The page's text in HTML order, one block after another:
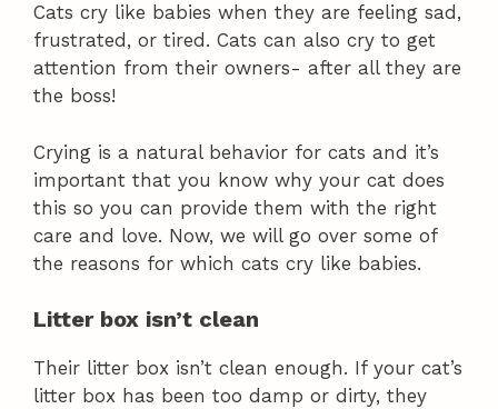
Cats cry like babies when they are feeling sad,
frustrated, or tired. Cats can also cry to get
attention from their owners- after all they are
the boss!
Crying is a natural behavior for cats and it’s
important that you know why your cat does
this so you can provide them with the right
care and love. Now, we will go over some of
the reasons for which cats cry like babies.
Litter box isn’t clean
Their litter box isn’t clean enough. If your cat’s
litter box has been too damp or dirty, they